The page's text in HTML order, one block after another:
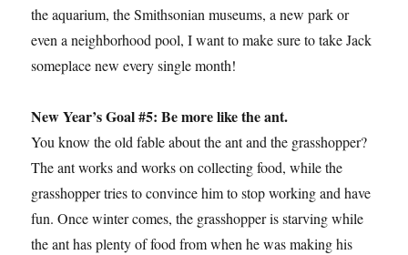
the aquarium, the Smithsonian museums, a new park or
even a neighborhood pool, I want to make sure to take Jack
someplace new every single month!
New Year’s Goal #5: Be more like the ant.
You know the old fable about the ant and the grasshopper?
The ant works and works on collecting food, while the
grasshopper tries to convince him to stop working and have
fun. Once winter comes, the grasshopper is starving while
the ant has plenty of food from when he was making his